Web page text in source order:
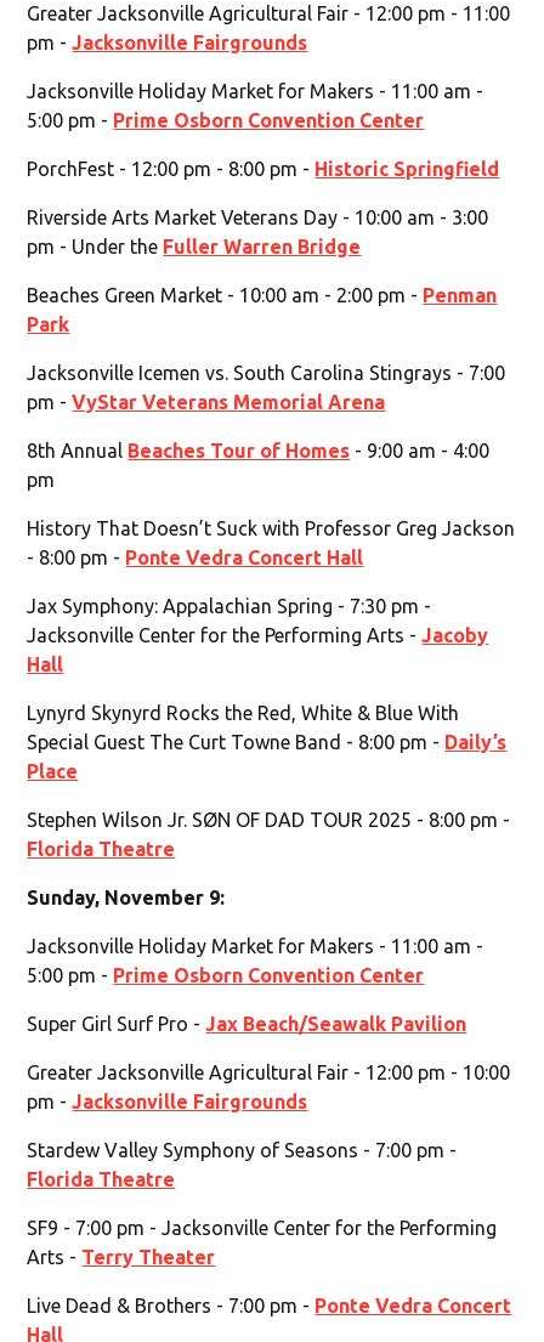
Greater Jacksonville Agricultural Fair - 12:00 pm - 11:00
pm -Jacksonville Fairgrounds
Jacksonville Holiday Market for Makers - 11:00 am -
5:00 pm - Prime Osborn Convention Center
PorchFest - 12:00 pm - 8:00 pm - Historic Springfield
Riverside Arts Market Veterans Day - 10:00 am - 3:00
pm - Under the Fuller Warren Bridge
Beaches Green Market - 10:00 am - 2:00 pm - Penman
Park
Jacksonville Icemen vs. South Carolina Stingrays - 7:00
pm -VyStar Veterans Memorial Arena
8th Annual Beaches Tour of Homes - 9:00 am - 4:00
pm
History That Doesn’t Suck with Professor Greg Jackson
- 8:00 pm - Ponte Vedra Concert Hall
Jax Symphony: Appalachian Spring - 7:30 pm -
Jacksonville Center for the Performing Arts -Jacoby
Hall
Lynyrd Skynyrd Rocks the Red, White & Blue With
Special Guest The Curt Towne Band - 8:00 pm - Daily’s
Place
Stephen Wilson Jr. SØN OF DAD TOUR 2025 - 8:00 pm -
Florida Theatre
Sunday, November 9:
Jacksonville Holiday Market for Makers - 11:00 am -
5:00 pm - Prime Osborn Convention Center
Super Girl Surf Pro -Jax Beach/Seawalk Pavilion
Greater Jacksonville Agricultural Fair - 12:00 pm - 10:00
pm -Jacksonville Fairgrounds
Stardew Valley Symphony of Seasons - 7:00 pm -
Florida Theatre
SF9 - 7:00 pm - Jacksonville Center for the Performing
Arts - Terry Theater
Live Dead & Brothers - 7:00 pm - Ponte Vedra Concert
Hall